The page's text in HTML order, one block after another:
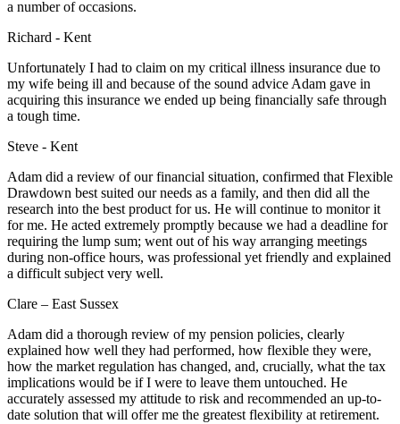
a number of occasions.
Richard - Kent
Unfortunately I had to claim on my critical illness insurance due to
my wife being ill and because of the sound advice Adam gave in
acquiring this insurance we ended up being financially safe through
a tough time.
Steve - Kent
Adam did a review of our financial situation, confirmed that Flexible
Drawdown best suited our needs as a family, and then did all the
research into the best product for us. He will continue to monitor it
for me. He acted extremely promptly because we had a deadline for
requiring the lump sum; went out of his way arranging meetings
during non-office hours, was professional yet friendly and explained
a difficult subject very well.
Clare – East Sussex
Adam did a thorough review of my pension policies, clearly
explained how well they had performed, how flexible they were,
how the market regulation has changed, and, crucially, what the tax
implications would be if I were to leave them untouched. He
accurately assessed my attitude to risk and recommended an up-to-
date solution that will offer me the greatest flexibility at retirement.